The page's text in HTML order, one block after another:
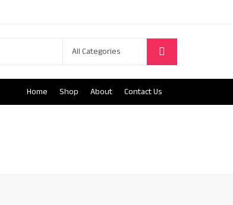
Home Shop About
Contact Us